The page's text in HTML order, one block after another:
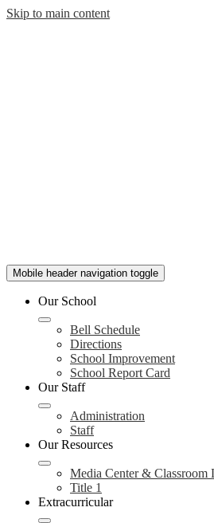
Skip to main content
Mobile header navigation toggle
Our School
Bell Schedule
Directions
School Improvement
School Report Card
Our Staff
Administration
Staff
Our Resources
Media Center & Classroom
Title 1
Extracurricular